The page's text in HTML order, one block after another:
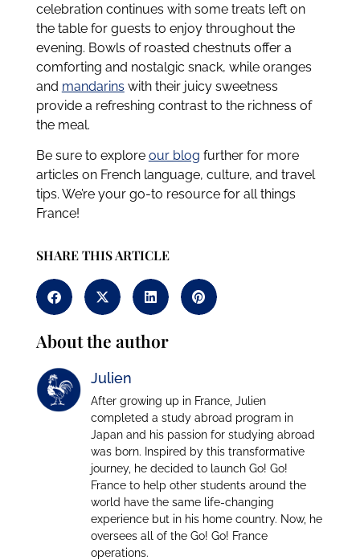
celebration continues with some treats left on
the table for guests to enjoy throughout the
evening. Bowls of roasted chestnuts offer a
comforting and nostalgic snack, while oranges
and mandarins with their juicy sweetness
provide a refreshing contrast to the richness of
the meal.
Be sure to explore our blog further for more
articles on French language, culture, and travel
tips. We’re your go-to resource for all things
France!
SHARE THIS ARTICLE
About the author
Julien
After growing up in France, Julien
completed a study abroad program in
Japan and his passion for studying abroad
was born. Inspired by this transformative
journey, he decided to launch Go! Go!
France to help other students around the
world have the same life-changing
experience but in his home country. Now, he
oversees all of the Go! Go! France
operations.